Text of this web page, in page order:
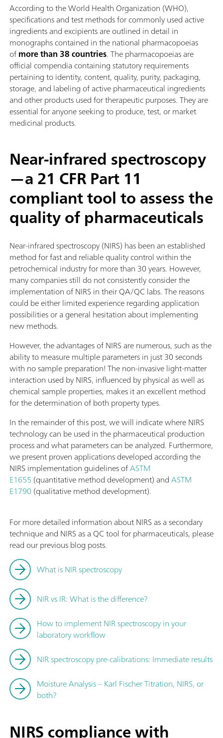
According to the World Health Organization (WHO),
specifications and test methods for commonly used active
ingredients and excipients are outlined in detail in
monographs contained in the national pharmacopoeias
ofmore than 38 countries. The pharmacopoeias are
official compendia containing statutory requirements
pertaining to identity, content, quality, purity, packaging,
storage, and labeling of active pharmaceutical ingredients
and other products used for therapeutic purposes. They are
essential for anyone seeking to produce, test, or market
medicinal products.
Near-infrared spectroscopy
—a 21 CFR Part 11
compliant tool to assess the
quality of pharmaceuticals
Near-infrared spectroscopy (NIRS) has been an established
method for fast and reliable quality control within the
petrochemical industry for more than 30 years. However,
many companies still do not consistently consider the
implementation of NIRS in their QA/QC labs. The reasons
could be either limited experience regarding application
possibilities or a general hesitation about implementing
new methods.
However, the advantages of NIRS are numerous, such as the
ability to measure multiple parameters in just 30 seconds
with no sample preparation! The non-invasive light-matter
interaction used by NIRS, influenced by physical as well as
chemical sample properties, makes it an excellent method
for the determination of both property types.
In the remainder of this post, we will indicate where NIRS
technology can be used in the pharmaceutical production
process and what parameters can be analyzed. Furthermore,
we present proven applications developed according the
NIRS implementation guidelines ofASTM
E1655 (quantitative method development) andASTM
E1790(qualitative method development).
For more detailed information about NIRS as a secondary
technique and NIRS as a QC tool for pharmaceuticals, please
read our previous blog posts.
What is NIR spectroscopy
NIR vs IR: What is the difference?
How to implement NIR spectroscopy in your
laboratory workflow
NIR spectroscopy pre-calibrations: Immediate results
Moisture Analysis – Karl Fischer Titration, NIRS, or
both?
NIRS compliance with